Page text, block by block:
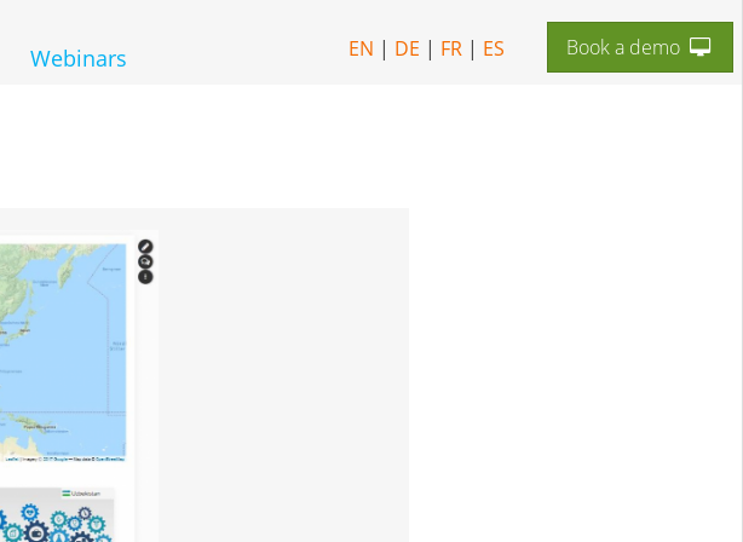
EN | DE | FR | ES Book a demo
Webinars